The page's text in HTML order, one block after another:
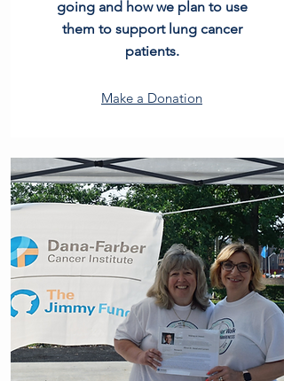
going and how we plan to use
them to support lung cancer
patients.
Make a Donation